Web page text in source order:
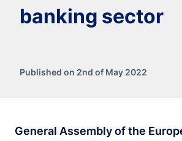
banking sector
Published on 2nd of May 2022
General Assembly of the